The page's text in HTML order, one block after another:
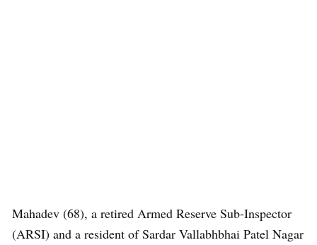
Mahadev (68), a retired Armed Reserve Sub-Inspector
(ARSI) and a resident of Sardar Vallabhbhai Patel Nagar